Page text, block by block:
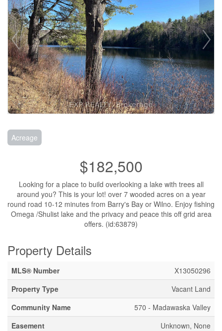
Acreage
$182,500
Looking for a place to build overlooking a lake with trees all
around you? This is your lot! over 7 wooded acres on a year
round road 10-12 minutes from Barry's Bay or Wilno. Enjoy fishing
Omega /Shulist lake and the privacy and peace this off grid area
offers. (id:63879)
Property Details
MLS® Number
X13050296
Property Type
Vacant Land
Community Name
570 - Madawaska Valley
Easement
Unknown, None